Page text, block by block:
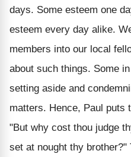
days. Some esteem one
esteem every day alike.
members into our local
about such things. Some
setting aside and
matters. Hence, Paul puts
"But why cost thou judge
set at nought thy